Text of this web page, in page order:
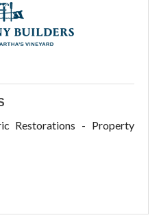
Restorations - Property